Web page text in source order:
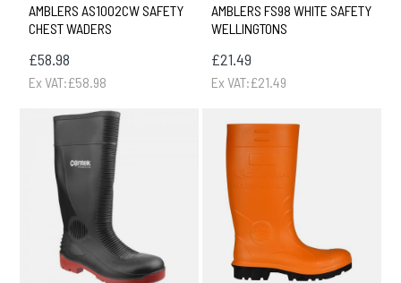
AMBLERS AS1002CW SAFETY
CHEST WADERS
£58.98
Ex VAT:£58.98
AMBLERS FS98 WHITE SAFETY
WELLINGTONS
£21.49
Ex VAT:£21.49